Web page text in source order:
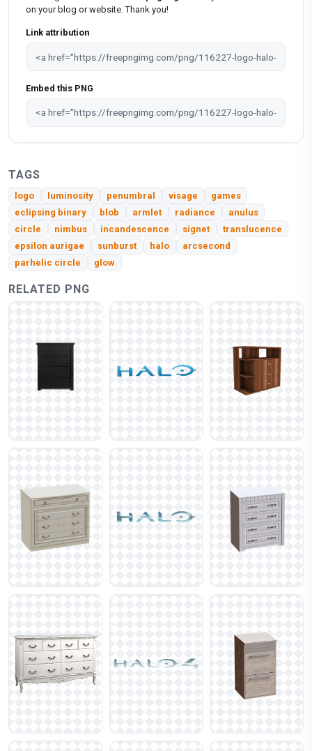
on your blog or website. Thank you!
Link attribution
Embed this PNG
TAGS
logo luminosity penumbral visage
games
eclipsing binary
blob armlet radiance
anulus
circle
nimbus incandescence signet
translucence
epsilon aurigae
sunburst halo
arcsecond
parhelic circle
glow
RELATED PNG